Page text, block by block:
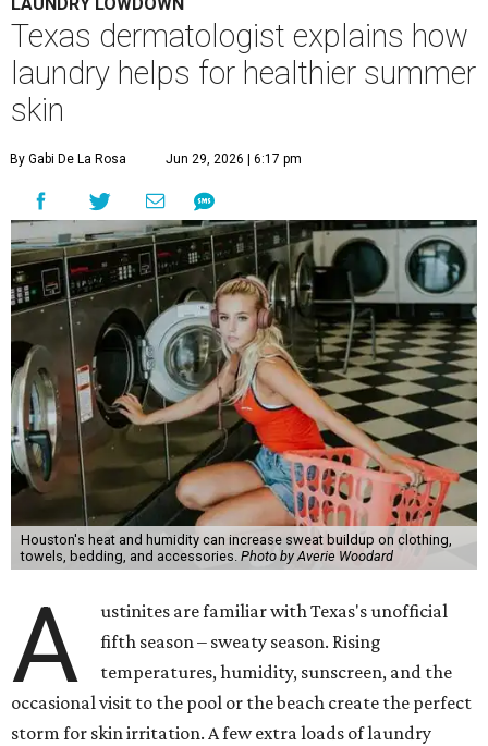
LAUNDRY LOWDOWN
Texas dermatologist explains how
laundry helps for healthier summer
skin
By Gabi De La Rosa Jun 29, 2026 | 6:17 pm
Houston's heat and humidity can increase sweat buildup on clothing,
towels, bedding, and accessories. Photo by Averie Woodard
A
ustinites are familiar with Texas's unofficial
fifth season – sweaty season. Rising
temperatures, humidity, sunscreen, and the
occasional visit to the pool or the beach create the perfect
storm for skin irritation. A few extra loads of laundry